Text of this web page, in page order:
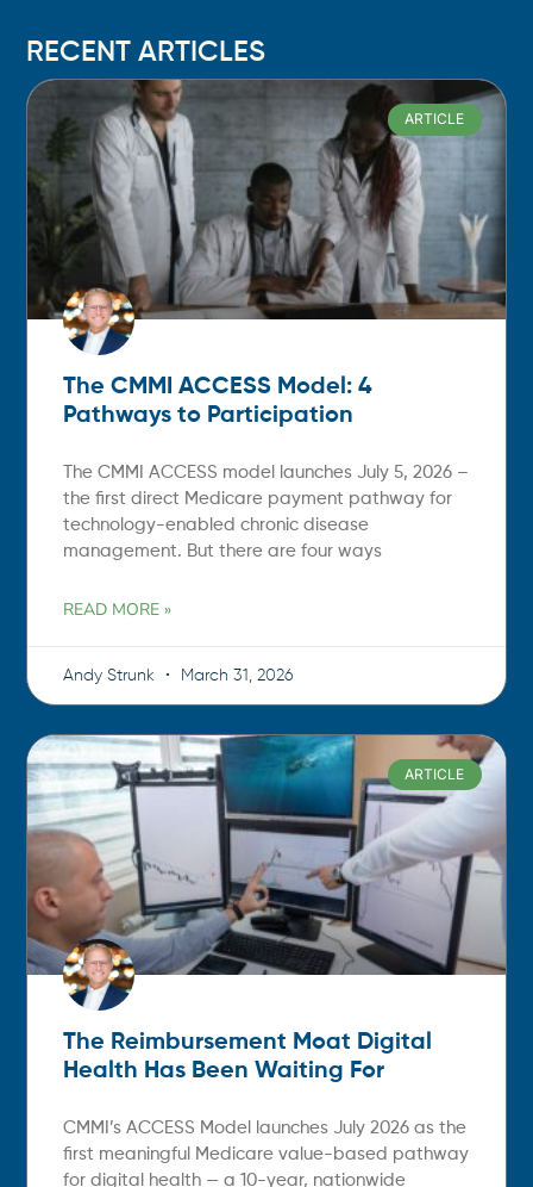
RECENT ARTICLES
ARTICLE
The CMMI ACCESS Model: 4
Pathways to Participation
The CMMI ACCESS model launches July 5, 2026 –
the first direct Medicare payment pathway for
technology-enabled chronic disease
management. But there are four ways
READ MORE »
Andy Strunk March 31, 2026
ARTICLE
The Reimbursement Moat Digital
Health Has Been Waiting For
CMMI’s ACCESS Model launches July 2026 as the
first meaningful Medicare value-based pathway
for digital health — a 10-year, nationwide